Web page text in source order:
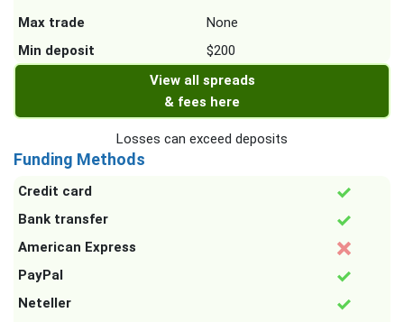
Max trade
None
Min deposit
$200
View all spreads
& fees here
Losses can exceed deposits
Funding Methods
Credit card
Bank transfer
American Express
PayPal
Neteller